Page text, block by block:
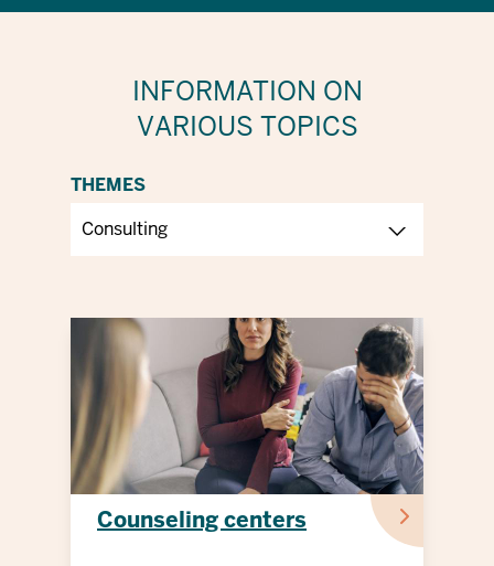
INFORMATION ON
VARIOUS TOPICS
THEMES
Counseling centers